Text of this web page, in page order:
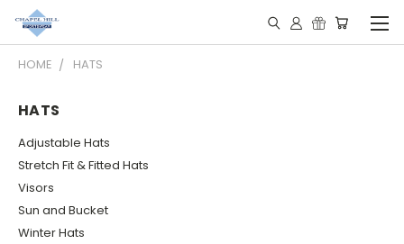
HOME HATS
HATS
Adjustable Hats
Stretch Fit & Fitted Hats
Visors
Sun and Bucket
Winter Hats